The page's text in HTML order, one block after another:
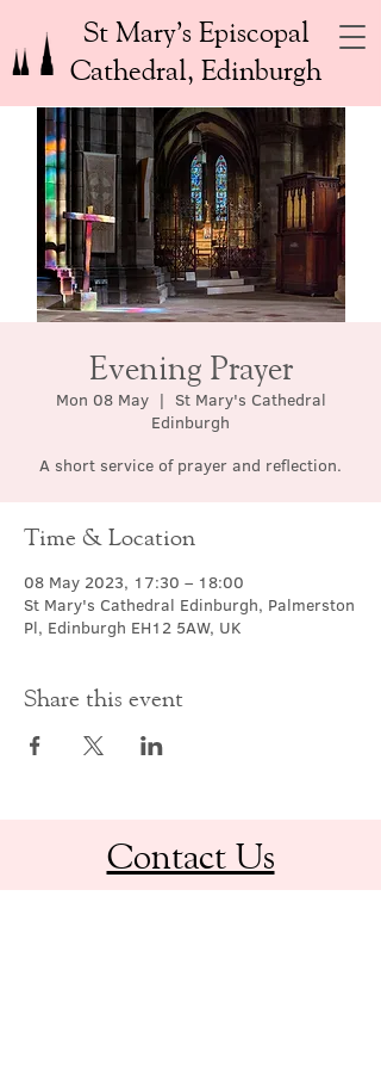
St Mary’s Episcopal
Cathedral, Edinburgh
Evening Prayer
Mon 08 May
  |
St Mary's Cathedral
Edinburgh
A short service of prayer and reflection.
Time & Location
08 May 2023, 17:30 – 18:00
St Mary's Cathedral Edinburgh, Palmerston
Pl, Edinburgh EH12 5AW, UK
Share this event
Contact Us